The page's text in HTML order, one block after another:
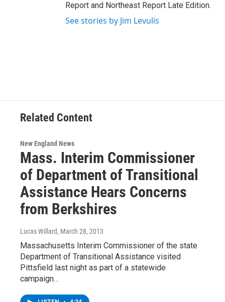
Report and Northeast Report Late Edition.
See stories by Jim Levulis
Related Content
New England News
Mass. Interim Commissioner
of Department of Transitional
Assistance Hears Concerns
from Berkshires
Lucas Willard, March 28, 2013
Massachusetts Interim Commissioner of the state
Department of Transitional Assistance visited
Pittsfield last night as part of a statewide
campaign…